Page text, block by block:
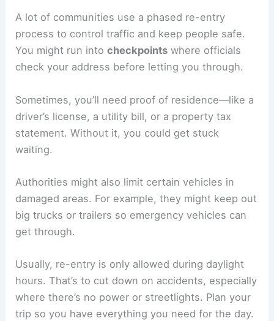
Understanding Re-Entry Procedures
A lot of communities use a phased re-entry
You might run intocheckpointswhere officials
check your address before letting you through.
Sometimes, you’ll need proof of residence—like a
statement. Without it, you could get stuck
waiting.
Authorities might also limit certain vehicles in
big trucks or trailers so emergency vehicles can
get through.
Usually, re-entry is only allowed during daylight